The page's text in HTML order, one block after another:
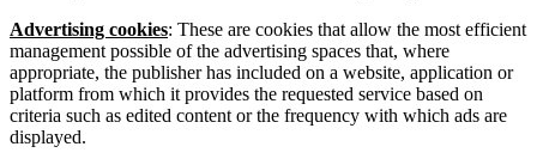
Advertising cookies: These are cookies that allow the most efficient
management possible of the advertising spaces that, where
appropriate, the publisher has included on a website, application or
platform from which it provides the requested service based on
criteria such as edited content or the frequency with which ads are
displayed.